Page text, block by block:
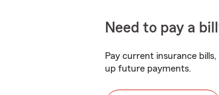
Need to pay a
Pay current insurance
up future payments.